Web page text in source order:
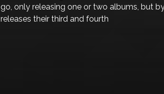
go, only releasing one or two albums, but
releases their third and fourth